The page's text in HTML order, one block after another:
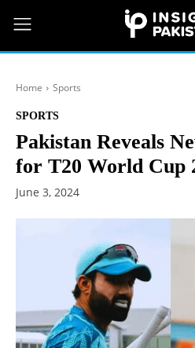
Home Sports
SPORTS
Pakistan Reveals
for T20 World Cup
June 3, 2024